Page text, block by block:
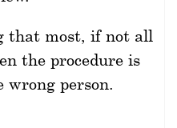
that most, if not all
the procedure is
wrong person.